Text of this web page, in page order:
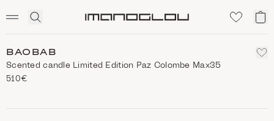
Click
search
My
BAOBAB
Scented candle Limited Edition Paz Colombe Max35
510€